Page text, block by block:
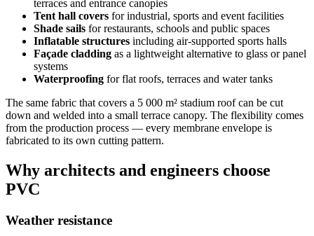
terraces and entrance canopies
Tent hall covers for industrial, sports and event facilities
Shade sails for restaurants, schools and public spaces
Inflatable structures including air-supported sports halls
Façade cladding as a lightweight alternative to glass or panel
systems
Waterproofing for flat roofs, terraces and water tanks
The same fabric that covers a 5 000 m² stadium roof can be cut
down and welded into a small terrace canopy. The flexibility comes
from the production process — every membrane envelope is
fabricated to its own cutting pattern.
Why architects and engineers choose
PVC
Weather resistance